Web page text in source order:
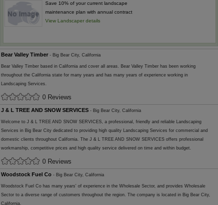
Save 10% of your current landscape
maintenance plan with annual contract
View Landscaper details
Bear Valley Timber - Big Bear City, California
Bear Valley Timber based in California and cover all areas. Bear Valley Timber has been working
throughout the California state for many years and has many years of experience working in
Landscaping Services.
0 Reviews
J & L TREE AND SNOW SERVICES - Big Bear City, California
Welcome to J & L TREE AND SNOW SERVICES, a professional, friendly and reliable Landscaping
Services in Big Bear City dedicated to providing high quality Landscaping Services for commercial and
domestic clients throughout California. The J & L TREE AND SNOW SERVICES offers professional
workmanship, competitive prices and high quality service delivered on time and within budget.
0 Reviews
Woodstock Fuel Co - Big Bear City, California
Woodstock Fuel Co has many years' of experience in the Wholesale Sector, and provides Wholesale
Sector to a diverse range of customers throughout the region. The company is located in Big Bear City,
California.